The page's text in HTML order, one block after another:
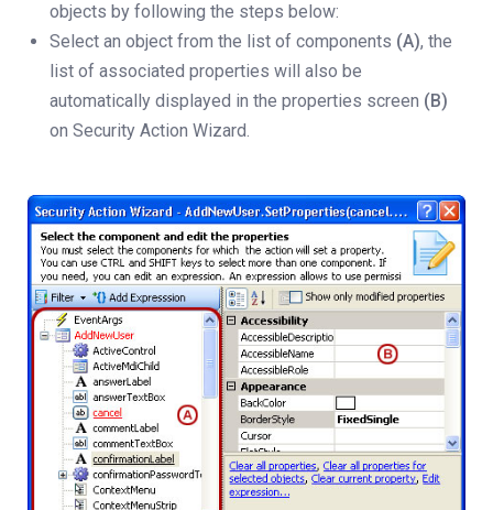
objects by following the steps below:
Select an object from the list of components (A), the
list of associated properties will also be
automatically displayed in the properties screen (B)
on Security Action Wizard.